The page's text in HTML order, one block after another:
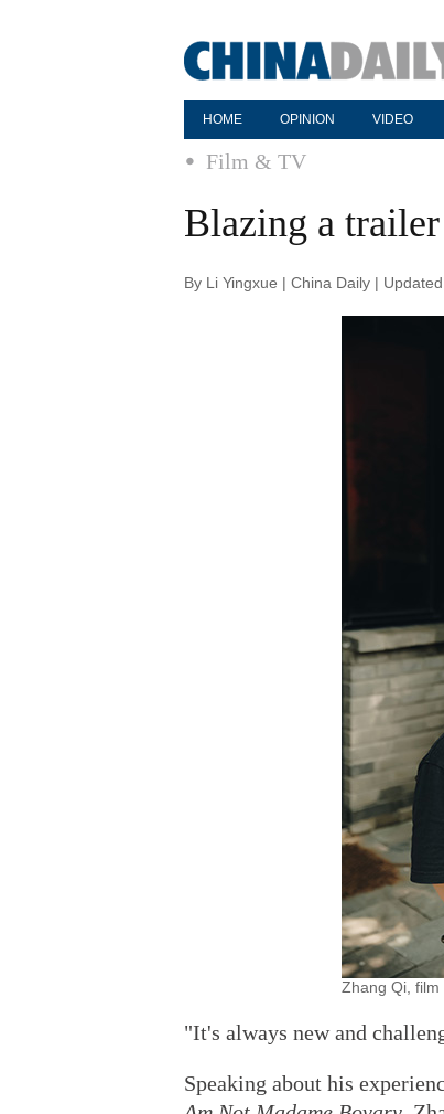
HOME OPINION VIDEO
Film & TV
Blazing a trailer
By Li Yingxue | China Daily |
Zhang Qi, film
"It's always new and
Speaking about his